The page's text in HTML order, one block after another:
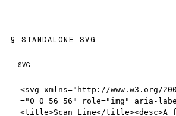
STANDALONE SVG
SVG
<svg xmlns="http://www.w3.org/
="0 0 56 56" role="img" aria-
<title>Scan Line</title><desc>A